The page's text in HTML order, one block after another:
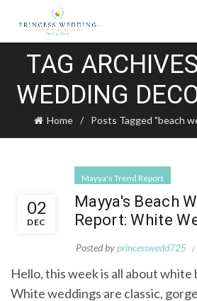
TAG
WEDDING
Home Posts Tagged "beach
02
DEC
Mayya's Trend Report
Mayya's Beach
Report: White
Posted byprincesswedd725
Hello, this week is all about white
White weddings are classic,